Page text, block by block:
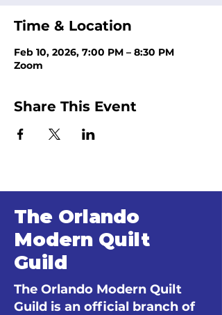
Time & Location
Feb 10, 2026, 7:00 PM – 8:30 PM
Zoom
Share This Event
The Orlando
Modern Quilt
Guild
The Orlando Modern Quilt
Guild is an official branch of